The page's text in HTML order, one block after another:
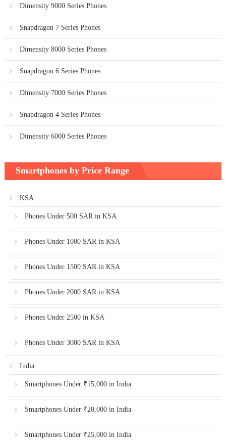
Dimensity 9000 Series Phones
Snapdragon 7 Series Phones
Dimensity 8000 Series Phones
Snapdragon 6 Series Phones
Dimensity 7000 Series Phones
Snapdragon 4 Series Phones
Dimensity 6000 Series Phones
Smartphones by Price Range
KSA
Phones Under 500 SAR in KSA
Phones Under 1000 SAR in KSA
Phones Under 1500 SAR in KSA
Phones Under 2000 SAR in KSA
Phones Under 2500 in KSA
Phones Under 3000 SAR in KSA
India
Smartphones Under ₹15,000 in India
Smartphones Under ₹20,000 in India
Smartphones Under ₹25,000 in India